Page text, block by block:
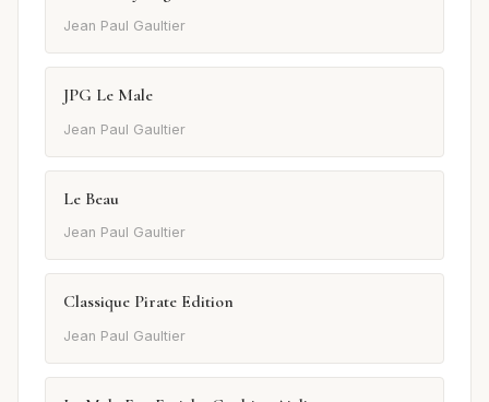
Jean Paul Gaultier
JPG Le Male
Jean Paul Gaultier
Le Beau
Jean Paul Gaultier
Classique Pirate Edition
Jean Paul Gaultier